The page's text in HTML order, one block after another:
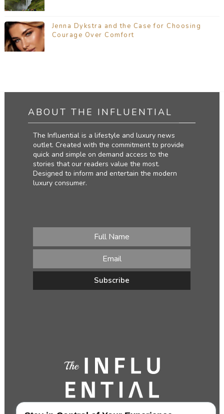
Jenna Dykstra and the Case for Choosing
Courage Over Comfort
ABOUT THE INFLUENTIAL
The Influential is a lifestyle and luxury news
outlet. Created with the commitment to provide
quick and simple on demand access to the
stories that our readers value the most.
Designed to inform and entertain the modern
luxury consumer.